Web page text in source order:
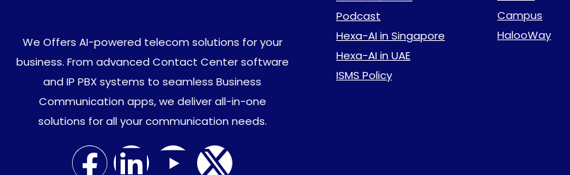
We Offers AI-powered telecom solutions for your
business. From advanced Contact Center software
and IP PBX systems to seamless Business
Communication apps, we deliver all-in-one
solutions for all your communication needs.
Podcast
Hexa-AI in Singapore
Hexa-AI in UAE
ISMS Policy
Campus
HalooWay